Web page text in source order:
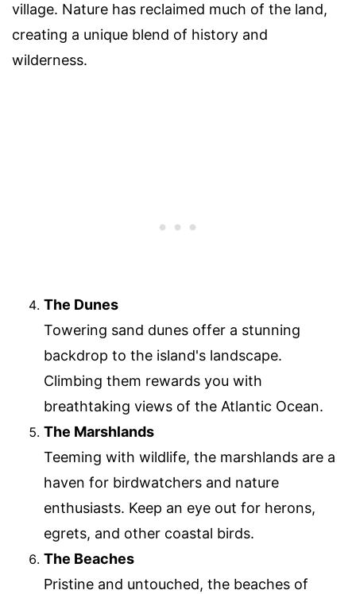
village. Nature has reclaimed much of the land,
creating a unique blend of history and
wilderness.
The Dunes
Towering sand dunes offer a stunning
backdrop to the island's landscape.
Climbing them rewards you with
breathtaking views of the Atlantic Ocean.
The Marshlands
Teeming with wildlife, the marshlands are a
haven for birdwatchers and nature
enthusiasts. Keep an eye out for herons,
egrets, and other coastal birds.
The Beaches
Pristine and untouched, the beaches of